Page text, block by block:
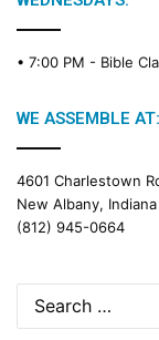
• 7:00 PM - Bible
WE ASSEMBLE AT:
4601 Charlestown
New Albany,
(812) 945-0664